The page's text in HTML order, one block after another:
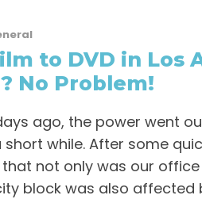
to DVD in Los
No Problem!
ago, the power went
while. After some
not only was our
block was also affected